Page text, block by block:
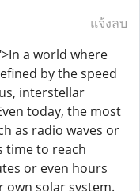
แจ้งลบ
a world where
by the speed
interstellar
today, the most
as radio waves or
time to reach
or even hours
own solar system.